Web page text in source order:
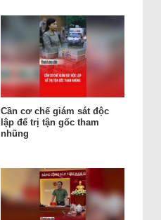
Cần cơ chế giám sát độc
lập để trị tận gốc tham
nhũng